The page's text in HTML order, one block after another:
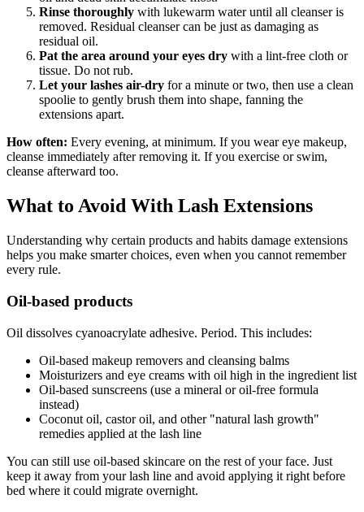
Rinse thoroughly with lukewarm water until all cleanser is
removed. Residual cleanser can be just as damaging as
residual oil.
Pat the area around your eyes dry with a lint-free cloth or
tissue. Do not rub.
Let your lashes air-dry for a minute or two, then use a clean
spoolie to gently brush them into shape, fanning the
extensions apart.
How often: Every evening, at minimum. If you wear eye makeup,
cleanse immediately after removing it. If you exercise or swim,
cleanse afterward too.
What to Avoid With Lash Extensions
Understanding why certain products and habits damage extensions
helps you make smarter choices, even when you cannot remember
every rule.
Oil-based products
Oil dissolves cyanoacrylate adhesive. Period. This includes:
Oil-based makeup removers and cleansing balms
Moisturizers and eye creams with oil high in the ingredient list
Oil-based sunscreens (use a mineral or oil-free formula
instead)
Coconut oil, castor oil, and other "natural lash growth"
remedies applied at the lash line
You can still use oil-based skincare on the rest of your face. Just
keep it away from your lash line and avoid applying it right before
bed where it could migrate overnight.